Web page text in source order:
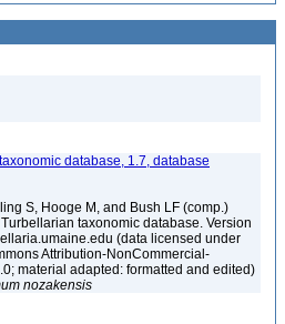
database, 1.7, database
S, Hooge M, and Bush LF (comp.)
taxonomic database. Version
(data licensed under
Attribution-NonCommercial-
material adapted: formatted and edited)
nozakensis